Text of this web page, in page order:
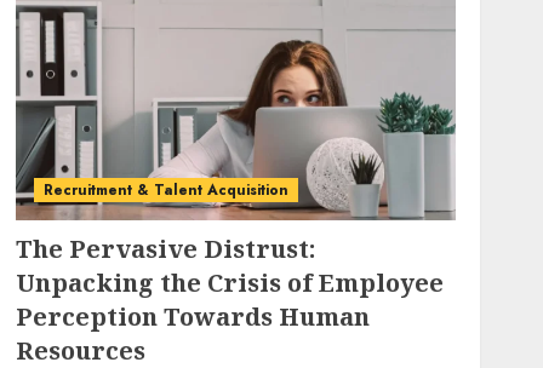
Recruitment & Talent Acquisition
The Pervasive Distrust:
Unpacking the Crisis of Employee
Perception Towards Human
Resources